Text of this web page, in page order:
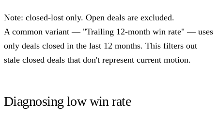
Note: closed-lost only. Open deals are excluded.
A common variant — "Trailing 12-month win rate" — uses
only deals closed in the last 12 months. This filters out
stale closed deals that don't represent current motion.
Diagnosing low win rate